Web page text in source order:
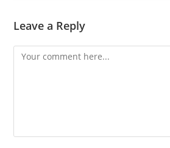
Leave a Reply